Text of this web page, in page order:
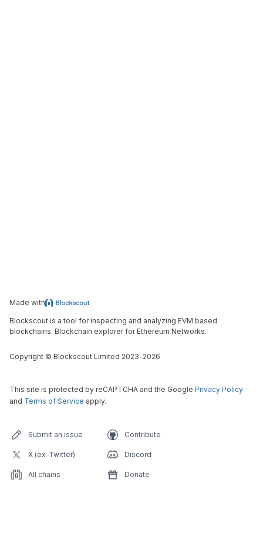
Made with
Blockscout is a tool for inspecting and analyzing EVM based
blockchains. Blockchain explorer for Ethereum Networks.
Copyright © Blockscout Limited 2023-2026
This site is protected by reCAPTCHA and the Google Privacy Policy
and Terms of Service apply.
Submit an issue Contribute
X (ex-Twitter) Discord
All chains Donate